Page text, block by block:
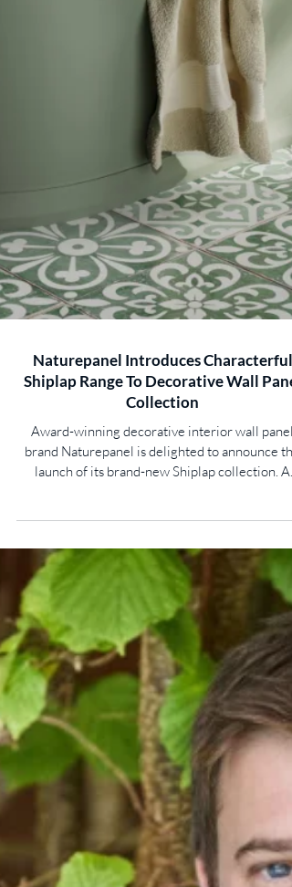
Naturepanel Introduces Characterful
Shiplap Range To Decorative Wall Panel
Award-winning decorative interior wall panel
brand Naturepanel is delighted to announce the
launch of its brand-new Shiplap collection. A
versatile range that can bring a touch of rustic,
country charm or a quaint, New England coastal
vibe to any interior, Shiplap evokes a timeless,
interior style, with its wide slats introducing
texture and depth to walls. Grained Alpine
from Naturepanel’s new Shiplap collection is
perfect for creating a chic cottagecore-style bat